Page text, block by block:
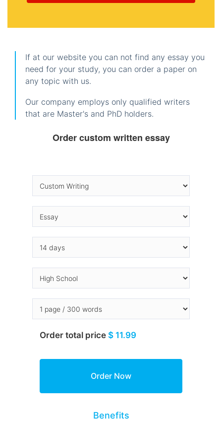
If at our website you can not find any essay you
need for your study, you can order a paper on
any topic with us.
Our company employs only qualified writers
that are Master's and PhD holders.
Order custom written essay
Order total price $ 11.99
Benefits